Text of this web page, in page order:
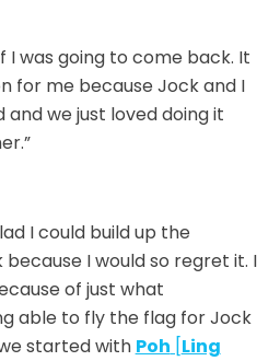
I was going to come back. It
for me because Jock and I
we just loved doing it
I could build up the
I would so regret it. I
of just what
able to fly the flag for Jock
started with Poh [Ling